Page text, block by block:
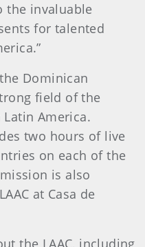
invaluable
for talented
the Dominican
field of the
America.
two hours of live
on each of the
is also
at Casa de